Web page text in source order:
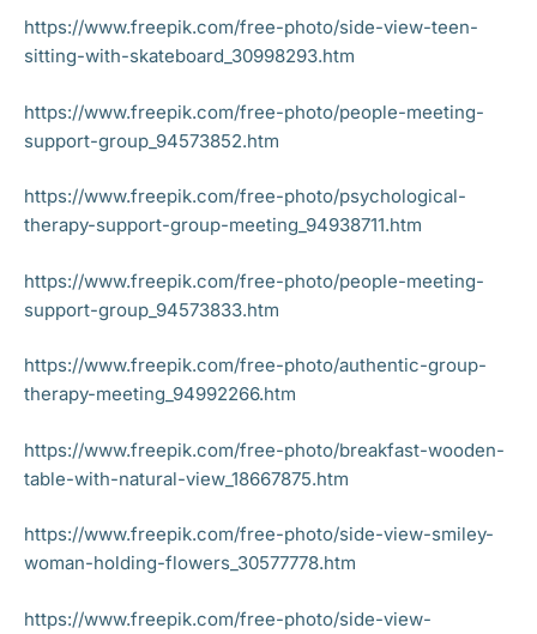
https://www.freepik.com/free-photo/side-view-teen-
sitting-with-skateboard_30998293.htm
https://www.freepik.com/free-photo/people-meeting-
support-group_94573852.htm
https://www.freepik.com/free-photo/psychological-
therapy-support-group-meeting_94938711.htm
https://www.freepik.com/free-photo/people-meeting-
support-group_94573833.htm
https://www.freepik.com/free-photo/authentic-group-
therapy-meeting_94992266.htm
https://www.freepik.com/free-photo/breakfast-wooden-
table-with-natural-view_18667875.htm
https://www.freepik.com/free-photo/side-view-smiley-
woman-holding-flowers_30577778.htm
https://www.freepik.com/free-photo/side-view-